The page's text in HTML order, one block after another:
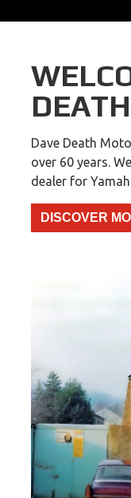
Dave Death
over 60 years.
dealer for
DISCOVER